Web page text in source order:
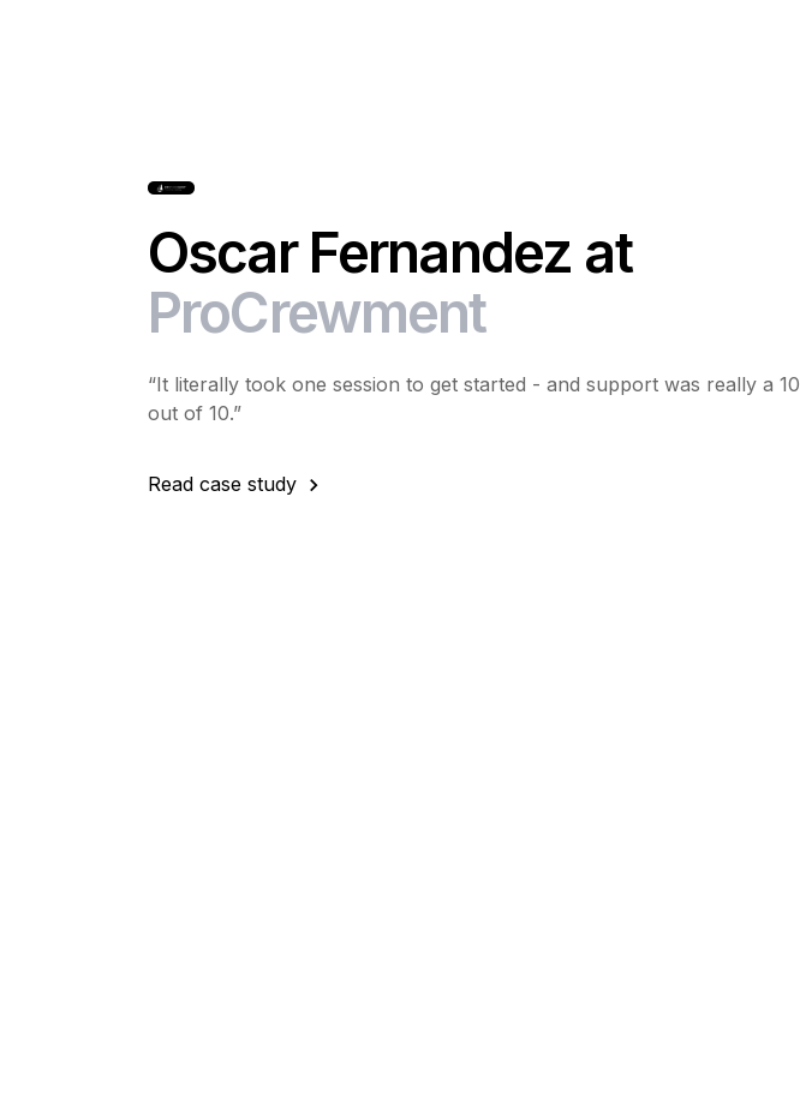
Oscar Fernandez at
ProCrewment
“It literally took one session to get started - and support was really a 10
out of 10.”
Read case study